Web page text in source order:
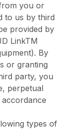
you or
to us by third
provided by
LinkTM
By
or granting
party, you
perpetual
types of